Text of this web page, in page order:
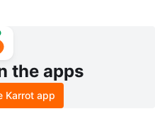
the apps
Karrot app